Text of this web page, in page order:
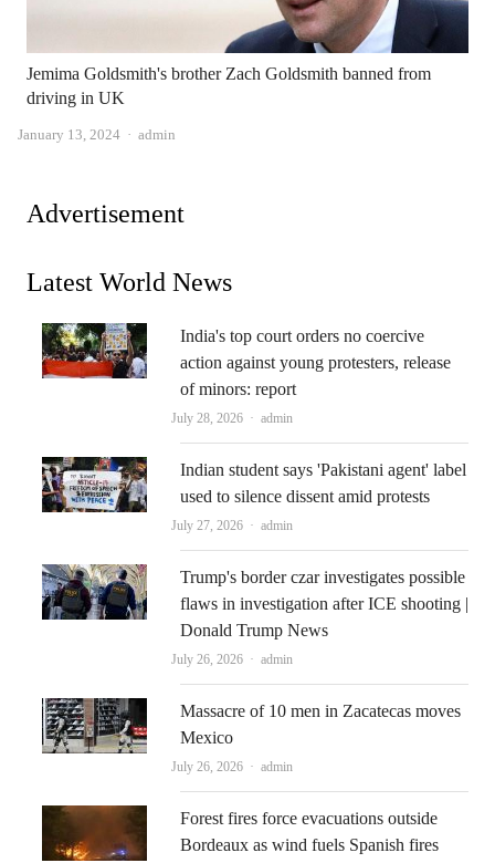
Jemima Goldsmith's brother Zach Goldsmith banned from
driving in UK
January 13, 2024 Author
admin
Advertisement
Latest World News
India's top court orders no coercive
action against young protesters, release
of minors: report
July 28, 2026 Author
admin
Indian student says 'Pakistani agent' label
used to silence dissent amid protests
July 27, 2026 Author
admin
Trump's border czar investigates possible
flaws in investigation after ICE shooting |
Donald Trump News
July 26, 2026 Author
admin
Massacre of 10 men in Zacatecas moves
Mexico
July 26, 2026 Author
admin
Forest fires force evacuations outside
Bordeaux as wind fuels Spanish fires